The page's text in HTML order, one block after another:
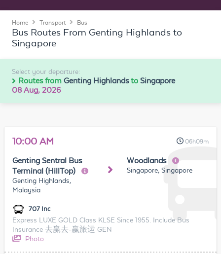
Home Transport Bus
Bus Routes From Genting Highlands to
Singapore
Select your departure:
Routes fromGenting HighlandstoSingapore
08 Aug, 2026
10:00 AM 06h09m
Genting Sentral Bus
Terminal (HillTop)
Genting Highlands,
Malaysia
Woodlands
Singapore, Singapore
707 Inc
Express LUXE GOLD Class KLSE Since 1955. Include Bus
Insurance 去赢去-赢旅运 GEN
Photo